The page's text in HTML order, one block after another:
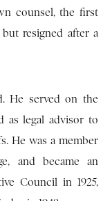
counsel, the first
resigned after a
He served on the
as legal advisor to
He was a member
and became an
Council in 1925,